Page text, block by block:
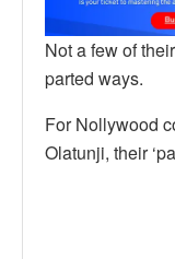
Not a few of
parted ways.
For Nollywood
Olatunji, their